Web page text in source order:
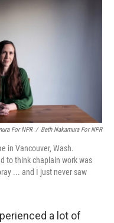
For NPR / Beth Nakamura For NPR
in Vancouver, Wash.
to think chaplain work was
... and I just never saw
a lot of